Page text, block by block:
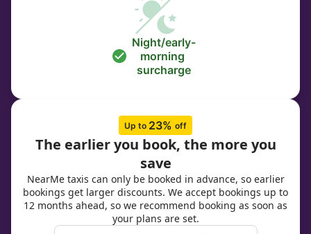
Night/early-
morning
surcharge
Up to 23% off
The earlier you book, the more you
save
NearMe taxis can only be booked in advance, so earlier
bookings get larger discounts. We accept bookings up to
12 months ahead, so we recommend booking as soon as
your plans are set.